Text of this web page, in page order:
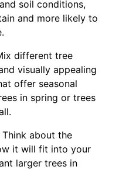
soil conditions,
and more likely to
different tree
visually appealing
offer seasonal
in spring or trees
Think about the
it will fit into your
larger trees in